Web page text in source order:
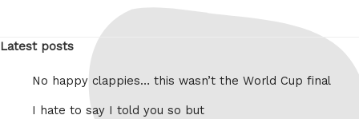
Latest posts
No happy clappies… this wasn’t the World Cup final
I hate to say I told you so but